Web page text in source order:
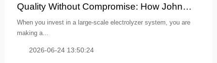
Quality Without Compromise: How John
Coc...
When you invest in a large-scale electrolyzer system, you are
making a...
2026-06-24 13:50:24